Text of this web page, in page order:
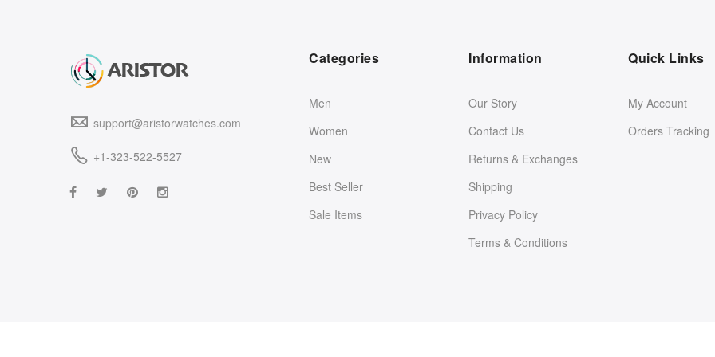
support@aristorwatches.com
+1-323-522-5527
Categories
Men
Women
New
Best Seller
Sale Items
Information
Our Story
Contact Us
Returns & Exchanges
Shipping
Privacy Policy
Terms & Conditions
Quick Links
My Account
Orders Tracking